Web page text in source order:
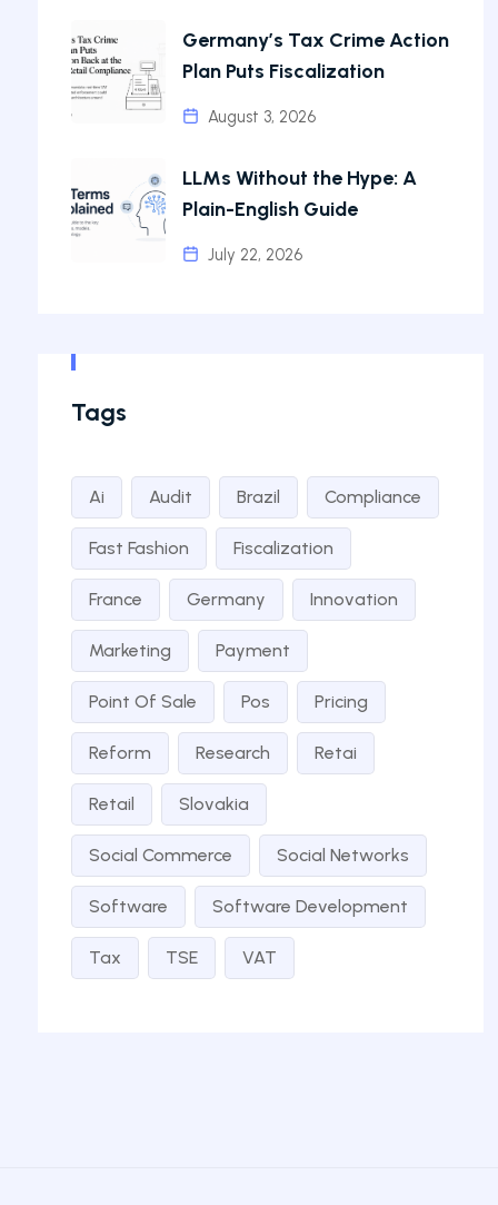
Germany’s Tax Crime Action
Plan Puts Fiscalization
August 3, 2026
LLMs Without the Hype: A
Plain-English Guide
July 22, 2026
Tags
Ai Audit Brazil Compliance
Fast Fashion Fiscalization
France Germany Innovation
Marketing Payment
Point Of Sale Pos Pricing
Reform Research Retai
Retail Slovakia
Social Commerce Social Networks
Software Software Development
Tax TSE VAT